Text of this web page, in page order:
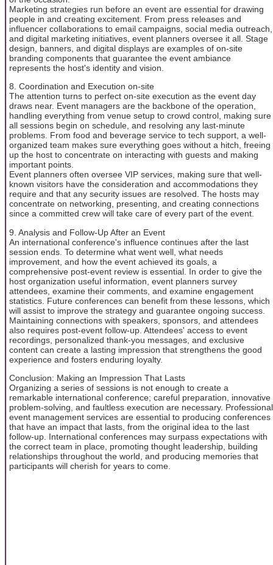
Marketing strategies run before an event are essential for drawing
people in and creating excitement. From press releases and
influencer collaborations to email campaigns, social media outreach,
and digital marketing initiatives, event planners oversee it all. Stage
design, banners, and digital displays are examples of on-site
branding components that guarantee the event ambiance
represents the host's identity and vision.
8. Coordination and Execution on-site
The attention turns to perfect on-site execution as the event day
draws near. Event managers are the backbone of the operation,
handling everything from venue setup to crowd control, making sure
all sessions begin on schedule, and resolving any last-minute
problems. From food and beverage service to tech support, a well-
organized team makes sure everything goes without a hitch, freeing
up the host to concentrate on interacting with guests and making
important points.
Event planners often oversee VIP services, making sure that well-
known visitors have the consideration and accommodations they
require and that any security issues are resolved. The hosts may
concentrate on networking, presenting, and creating connections
since a committed crew will take care of every part of the event.
9. Analysis and Follow-Up After an Event
An international conference's influence continues after the last
session ends. To determine what went well, what needs
improvement, and how the event achieved its goals, a
comprehensive post-event review is essential. In order to give the
host organization useful information, event planners survey
attendees, examine their comments, and examine engagement
statistics. Future conferences can benefit from these lessons, which
will assist to improve the strategy and guarantee ongoing success.
Maintaining connections with speakers, sponsors, and attendees
also requires post-event follow-up. Attendees' access to event
recordings, personalized thank-you messages, and exclusive
content can create a lasting impression that strengthens the good
experience and fosters enduring loyalty.
Conclusion: Making an Impression That Lasts
Organizing a series of sessions is not enough to create a
remarkable international conference; careful preparation, innovative
problem-solving, and faultless execution are necessary. Professional
event management services are essential to producing conferences
that have an impact that lasts, from the original idea to the last
follow-up. International conferences may surpass expectations with
the correct team in place, promoting thought leadership, building
relationships throughout the world, and producing memories that
participants will cherish for years to come.